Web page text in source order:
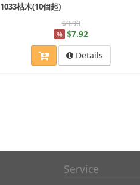
1033枯木(10個起)
$9.90
% $7.92
Details
Service